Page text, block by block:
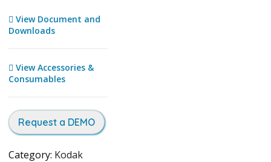
View Document and
Downloads
View Accessories &
Consumables
Request a DEMO
Category: Kodak